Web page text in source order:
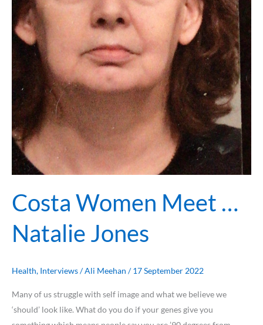
Costa Women Meet …
Natalie Jones
Health, Interviews/Ali Meehan /17 September 2022
Many of us struggle with self image and what we believe we
‘should’ look like. What do you do if your genes give you